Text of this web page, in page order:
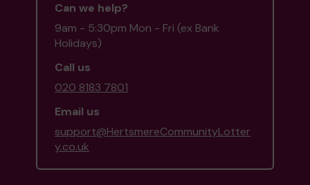
Can we help?
9am - 5:30pm Mon - Fri (ex Bank
Holidays)
Call us
020 8183 7801
Email us
support@HertsmereCommunityLotter
y.co.uk